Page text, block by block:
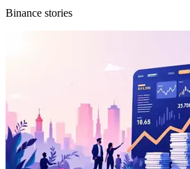
Binance stories